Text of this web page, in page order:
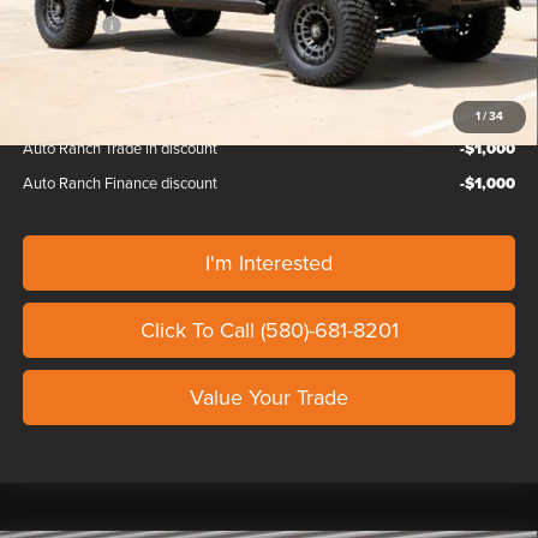
1/34
Ford Offers: -$1,000
Our Price $165,069
Auto Ranch Trade in discount -$1,000
Auto Ranch Finance discount -$1,000
I'm Interested
Click To Call (580)-681-8201
Value Your Trade